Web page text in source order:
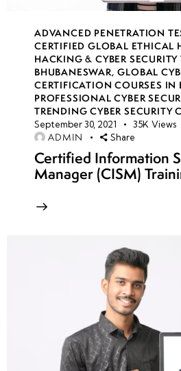
Azure
Load
Balancer
security
DDoS
Protection
in Azure
Azure Firewall
ADVANCED PENETRATION
CERTIFIED GLOBAL ETHICAL
HACKING & CYBER
BHUBANESWAR,GLOBAL
CERTIFICATION COURSES IN
PROFESSIONAL CYBER
TRENDING CYBER SECURITY
September 30, 2021 35K Views
ADMIN Share
Certified Information
Manager (CISM)